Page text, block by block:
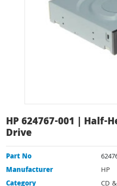
HP 624767-001 | Half-
Drive
Part No
Manufacturer
HP